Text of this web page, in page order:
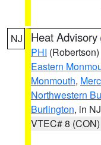
NJ Heat Advisory
PHI (Robertson)
Eastern
Monmouth,
Northwestern
Burlington, in NJ
VTEC# 8 (CON)